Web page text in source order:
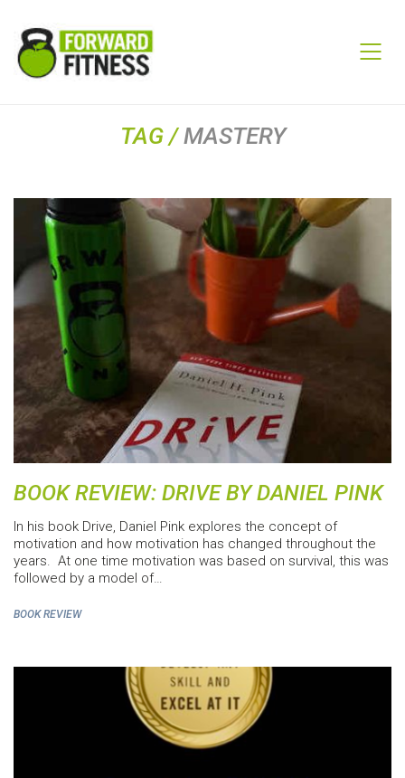
TAG /MASTERY
BOOK REVIEW: DRIVE BY DANIEL PINK
In his book Drive, Daniel Pink explores the concept of
motivation and how motivation has changed throughout the
years. At one time motivation was based on survival, this was
followed by a model of…
BOOK REVIEW